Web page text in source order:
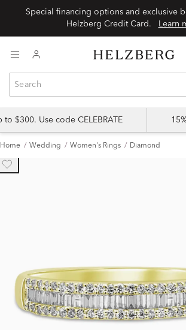
Special financing options and exclusive
Learn
$300. Use code CELEBRATE
Home Wedding Women's Rings Diamond